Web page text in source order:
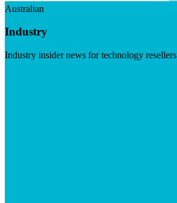
Australian
Industry
Industry insider news for technology resellers